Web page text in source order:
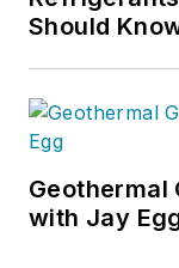
Should
Geothermal
with Jay